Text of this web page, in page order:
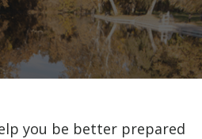
you be better prepared